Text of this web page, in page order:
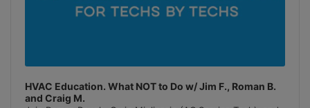
HVAC Education. What NOT to Do w/ Jim F., Roman B.
and Craig M.